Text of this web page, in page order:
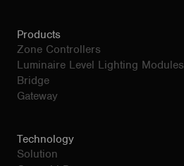
Products
Zone Controllers
Luminaire Level Lighting Modules
Bridge
Gateway
Technology
Solution